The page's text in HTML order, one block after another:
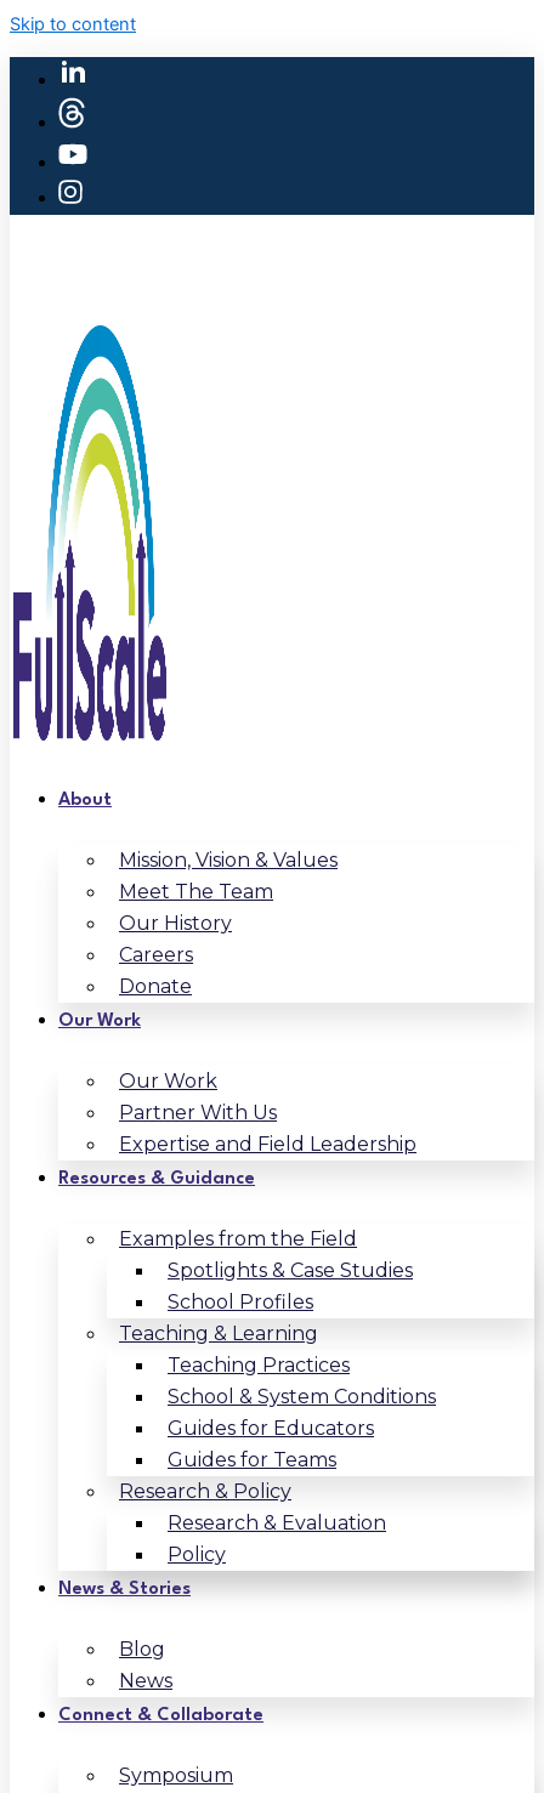
Skip to content
About
Mission, Vision & Values
Meet The Team
Our History
Careers
Donate
Our Work
Our Work
Partner With Us
Expertise and Field Leadership
Resources & Guidance
Examples from the Field
Spotlights & Case Studies
School Profiles
Teaching & Learning
Teaching Practices
School & System Conditions
Guides for Educators
Guides for Teams
Research & Policy
Research & Evaluation
Policy
News & Stories
Blog
News
Connect & Collaborate
Symposium